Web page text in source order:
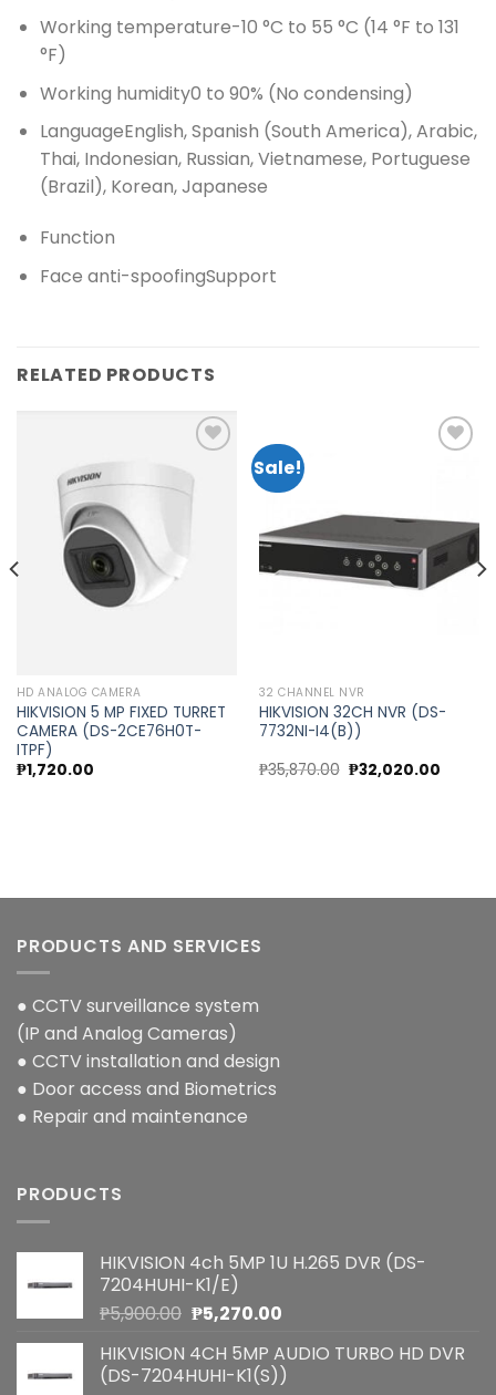
Working temperature-10 °C to 55 °C (14 °F to 131
°F)
Working humidity0 to 90% (No condensing)
LanguageEnglish, Spanish (South America), Arabic,
Thai, Indonesian, Russian, Vietnamese, Portuguese
(Brazil), Korean, Japanese
Function
Face anti-spoofingSupport
RELATED PRODUCTS
HD ANALOG CAMERA
HIKVISION 5 MP FIXED TURRET
CAMERA (DS-2CE76H0T-
ITPF)
₱1,720.00
Sale!
wishlist
32 CHANNEL NVR
HIKVISION 32CH NVR (DS-
7732NI-I4(B))
₱35,870.00 Original
price
₱32,020.00Current
PRODUCTS AND SERVICES
● CCTV surveillance system
(IP and Analog Cameras)
● CCTV installation and design
● Door access and Biometrics
● Repair and maintenance
PRODUCTS
HIKVISION 4ch 5MP 1U H.265 DVR (DS-
7204HUHI-K1/E)
₱5,900.00 Original
was:
₱5,900.00.
₱5,270.00Current
is:
₱5,270.00.
HIKVISION 4CH 5MP AUDIO TURBO HD DVR
(DS-7204HUHI-K1(S))